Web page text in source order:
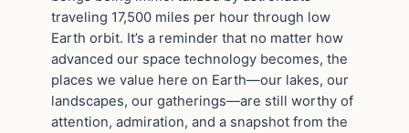
traveling 17,500 miles per hour through low
Earth orbit. It’s a reminder that no matter how
advanced our space technology becomes, the
places we value here on Earth—our lakes, our
landscapes, our gatherings—are still worthy of
attention, admiration, and a snapshot from the